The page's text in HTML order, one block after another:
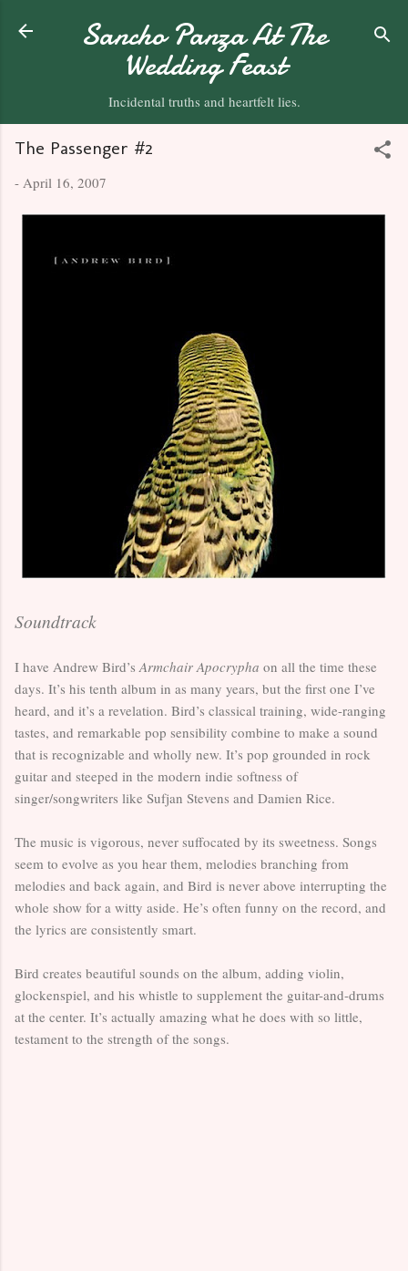
Skip to main content
Sancho Panza At The
Wedding Feast
Incidental truths and heartfelt lies.
The Passenger #2
- April 16, 2007
Soundtrack
I have Andrew Bird’s Armchair Apocrypha on all the time these
days. It’s his tenth album in as many years, but the first one I’ve
heard, and it’s a revelation. Bird’s classical training, wide-ranging
tastes, and remarkable pop sensibility combine to make a sound
that is recognizable and wholly new. It’s pop grounded in rock
guitar and steeped in the modern indie softness of
singer/songwriters like Sufjan Stevens and Damien Rice.
The music is vigorous, never suffocated by its sweetness. Songs
seem to evolve as you hear them, melodies branching from
melodies and back again, and Bird is never above interrupting the
whole show for a witty aside. He’s often funny on the record, and
the lyrics are consistently smart.
Bird creates beautiful sounds on the album, adding violin,
glockenspiel, and his whistle to supplement the guitar-and-drums
at the center. It’s actually amazing what he does with so little,
testament to the strength of the songs.